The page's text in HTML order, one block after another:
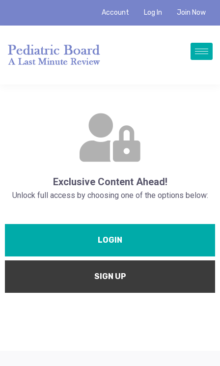
Account Log In Join Now
Exclusive Content Ahead!
Unlock full access by choosing one of the options below:
LOGIN
SIGN UP